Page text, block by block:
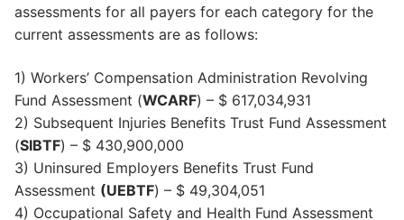
assessments for all payers for each category for the
current assessments are as follows:
1) Workers’ Compensation Administration Revolving
Fund Assessment (WCARF) – $ 617,034,931
2) Subsequent Injuries Benefits Trust Fund Assessment
(SIBTF) – $ 430,900,000
3) Uninsured Employers Benefits Trust Fund
Assessment (UEBTF) – $ 49,304,051
4) Occupational Safety and Health Fund Assessment